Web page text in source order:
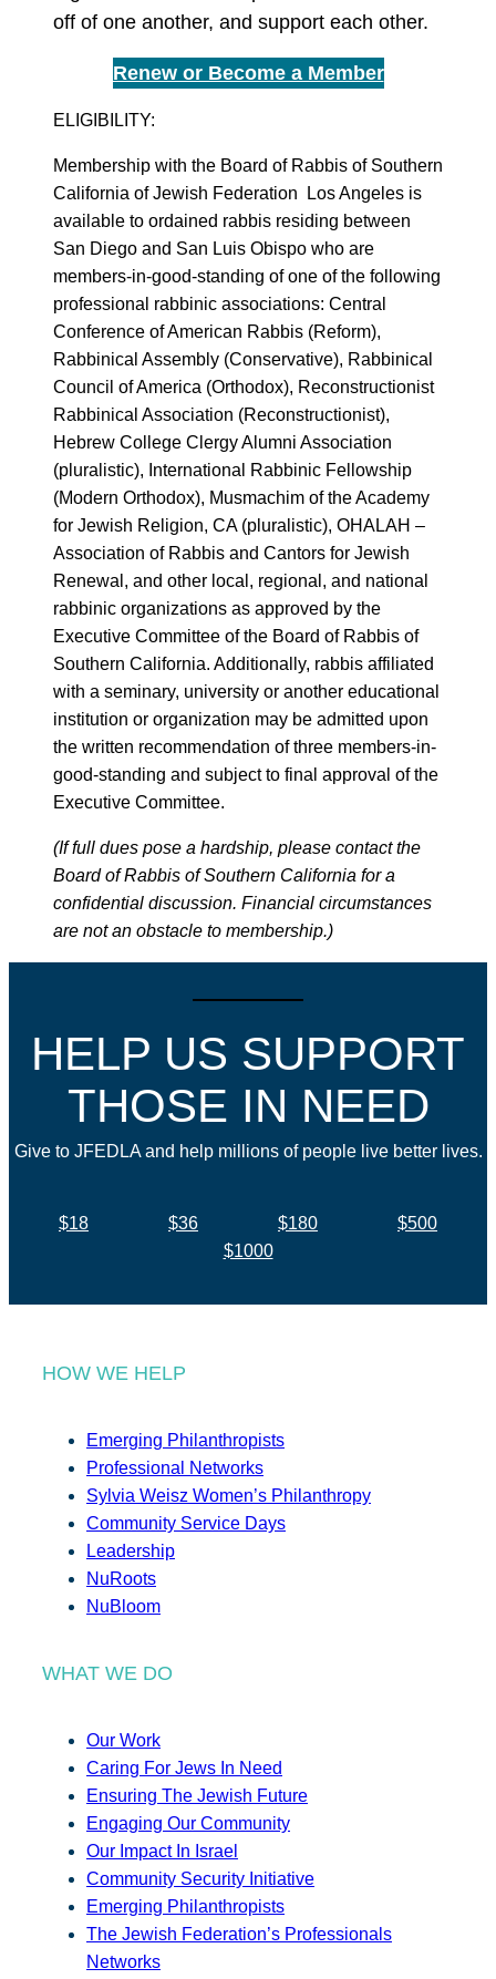
off of one another, and support each other.
Renew or Become a Member
ELIGIBILITY:
Membership with the Board of Rabbis of Southern
California of Jewish Federation Los Angeles is
available to ordained rabbis residing between
San Diego and San Luis Obispo who are
members-in-good-standing of one of the following
professional rabbinic associations: Central
Conference of American Rabbis (Reform),
Rabbinical Assembly (Conservative), Rabbinical
Council of America (Orthodox), Reconstructionist
Rabbinical Association (Reconstructionist),
Hebrew College Clergy Alumni Association
(pluralistic), International Rabbinic Fellowship
(Modern Orthodox), Musmachim of the Academy
for Jewish Religion, CA (pluralistic), OHALAH –
Association of Rabbis and Cantors for Jewish
Renewal, and other local, regional, and national
rabbinic organizations as approved by the
Executive Committee of the Board of Rabbis of
Southern California. Additionally, rabbis affiliated
with a seminary, university or another educational
institution or organization may be admitted upon
the written recommendation of three members-in-
good-standing and subject to final approval of the
Executive Committee.
(If full dues pose a hardship, please contact the
Board of Rabbis of Southern California for a
confidential discussion. Financial circumstances
are not an obstacle to membership.)
HELP US SUPPORT
THOSE IN NEED
Give to JFEDLA and help millions of people live better lives.
$18 $36 $180
$500
$1000
HOW WE HELP
Emerging Philanthropists
Professional Networks
Sylvia Weisz Women’s Philanthropy
Community Service Days
Leadership
NuRoots
NuBloom
WHAT WE DO
Our Work
Caring For Jews In Need
Ensuring The Jewish Future
Engaging Our Community
Our Impact In Israel
Community Security Initiative
Emerging Philanthropists
The Jewish Federation’s Professionals
Networks